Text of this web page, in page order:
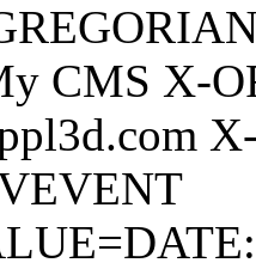
CMS X-